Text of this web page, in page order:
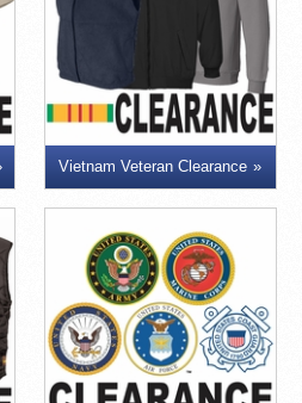
Vietnam Veteran Clearance